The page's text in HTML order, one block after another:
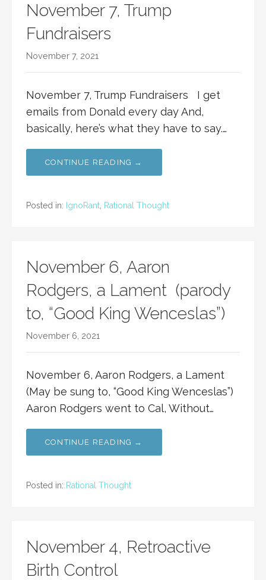
November 7, Trump
Fundraisers
November 7, 2021
November 7, Trump Fundraisers I get
emails from Donald every day And,
basically, here’s what they have to say.…
CONTINUE READING →
Posted in: IgnoRant Rational Thought
November 6, Aaron
Rodgers, a Lament (parody
to, “Good King Wenceslas”)
November 6, 2021
November 6, Aaron Rodgers, a Lament
(May be sung to, “Good King Wenceslas”)
Aaron Rodgers went to Cal, Without…
CONTINUE READING →
Posted in: Rational Thought
November 4, Retroactive
Birth Control